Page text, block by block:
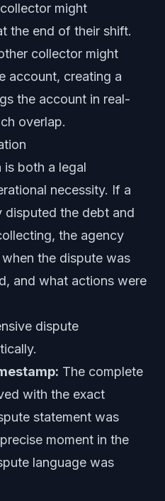
might
the end of their shift.
collector might
account, creating a
the account in real-
overlap.
is both a legal
necessity. If a
disputed the debt and
the agency
the dispute was
and what actions were
dispute
The complete
with the exact
statement was
moment in the
language was